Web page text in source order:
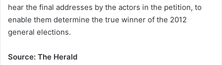
hear the final addresses by the actors in the petition, to
enable them determine the true winner of the 2012
general elections.
Source: The Herald